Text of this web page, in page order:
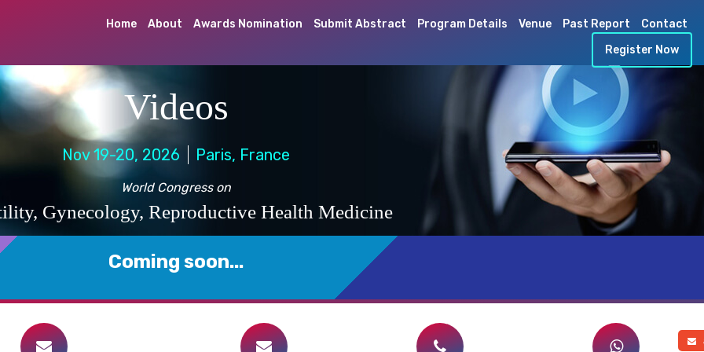
Home About Awards Nomination Submit Abstract Program Details Venue Past Report
Contact
Register Now
Videos
Nov 19-20, 2026 Paris, France
World Congress on
Gynecology, Reproductive Health Medicine
Coming soon...